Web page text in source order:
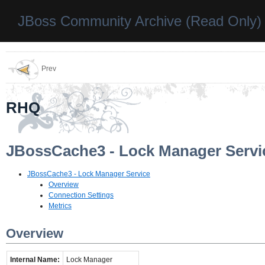
JBoss Community Archive (Read Only)
Prev
RHQ
JBossCache3 - Lock Manager
JBossCache3 - Lock Manager Service
Overview
Connection Settings
Metrics
Overview
Internal Name: Lock Manager